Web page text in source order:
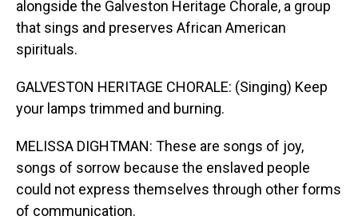
alongside the Galveston Heritage Chorale, a group
that sings and preserves African American
spirituals.
GALVESTON HERITAGE CHORALE: (Singing) Keep
your lamps trimmed and burning.
MELISSA DIGHTMAN: These are songs of joy,
songs of sorrow because the enslaved people
could not express themselves through other forms
of communication.